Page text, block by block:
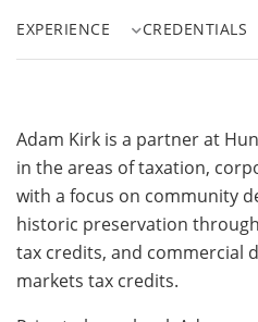
EXPERIENCE CREDENTIALS
Adam Kirk is a partner at
in the areas of taxation,
with a focus on community
historic preservation
tax credits, and commercial
markets tax credits.